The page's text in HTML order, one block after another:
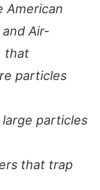
American
Air-
that
particles
particles
that trap